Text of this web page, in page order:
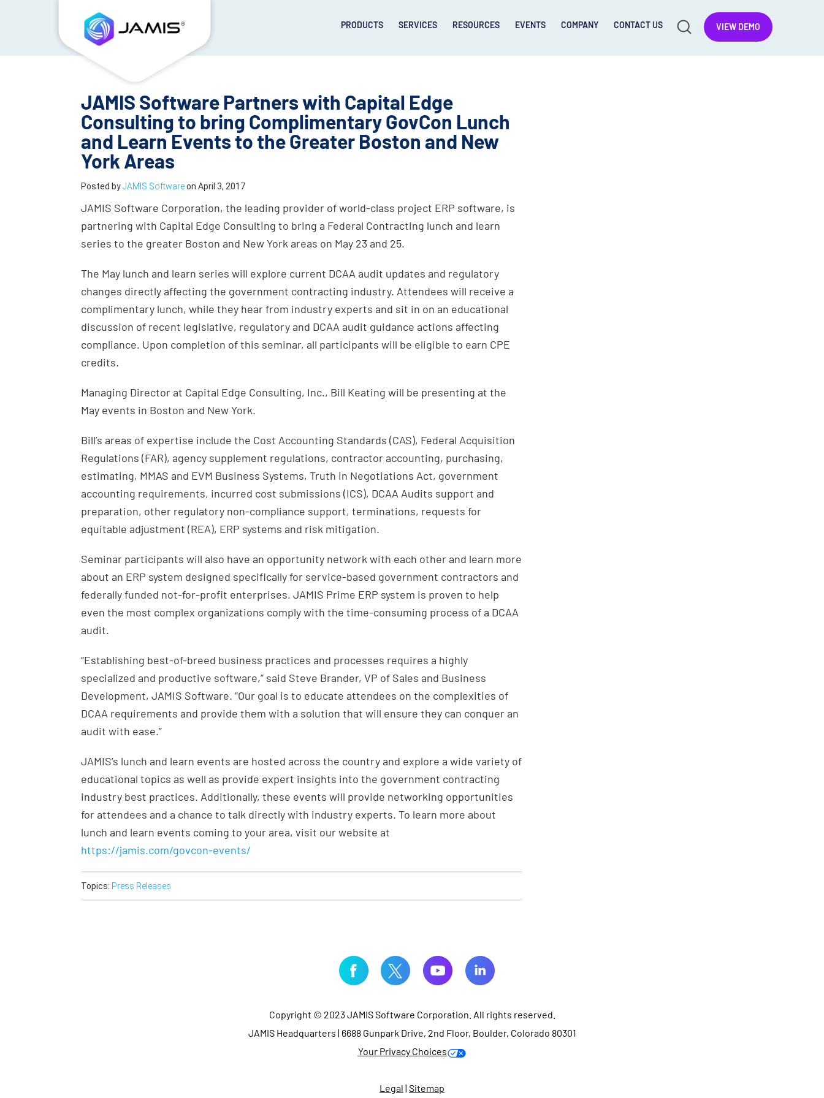
VIEW DEMO
PRODUCTS SERVICES RESOURCES EVENTS COMPANY CONTACT US
JAMIS Software Partners with Capital Edge
Consulting to bring Complimentary GovCon Lunch
and Learn Events to the Greater Boston and New
York Areas
Posted byJAMIS Softwareon April 3, 2017
JAMIS Software Corporation, the leading provider of world-class project ERP software, is
partnering with Capital Edge Consulting to bring a Federal Contracting lunch and learn
series to the greater Boston and New York areas on May 23 and 25.
The May lunch and learn series will explore current DCAA audit updates and regulatory
changes directly affecting the government contracting industry. Attendees will receive a
complimentary lunch, while they hear from industry experts and sit in on an educational
discussion of recent legislative, regulatory and DCAA audit guidance actions affecting
compliance. Upon completion of this seminar, all participants will be eligible to earn CPE
credits.
Managing Director at Capital Edge Consulting, Inc., Bill Keating will be presenting at the
May events in Boston and New York.
Bill’s areas of expertise include the Cost Accounting Standards (CAS), Federal Acquisition
Regulations (FAR), agency supplement regulations, contractor accounting, purchasing,
estimating, MMAS and EVM Business Systems, Truth in Negotiations Act, government
accounting requirements, incurred cost submissions (ICS), DCAA Audits support and
preparation, other regulatory non-compliance support, terminations, requests for
equitable adjustment (REA), ERP systems and risk mitigation.
Seminar participants will also have an opportunity network with each other and learn more
about an ERP system designed specifically for service-based government contractors and
federally funded not-for-profit enterprises. JAMIS Prime ERP system is proven to help
even the most complex organizations comply with the time-consuming process of a DCAA
audit.
“Establishing best-of-breed business practices and processes requires a highly
specialized and productive software,” said Steve Brander, VP of Sales and Business
Development, JAMIS Software. “Our goal is to educate attendees on the complexities of
DCAA requirements and provide them with a solution that will ensure they can conquer an
audit with ease.”
JAMIS’s lunch and learn events are hosted across the country and explore a wide variety of
educational topics as well as provide expert insights into the government contracting
industry best practices. Additionally, these events will provide networking opportunities
for attendees and a chance to talk directly with industry experts. To learn more about
lunch and learn events coming to your area, visit our website at
https://jamis.com/govcon-events/
Topics: Press Releases
Copyright © 2023 JAMIS Software Corporation. All rights reserved.
JAMIS Headquarters | 6688 Gunpark Drive, 2nd Floor, Boulder, Colorado 80301
Your Privacy Choices
Legal | Sitemap